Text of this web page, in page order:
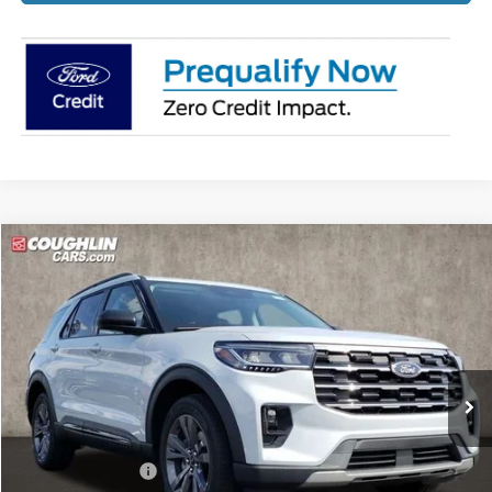
2026Ford Explorer Active
Price Drop
Coughlin Ford of Pataskala
VIN:1FMUK8DHXTGA22816 Stock:J7840
Courtesy Vehicle Ext. Int.
$44,081
PRICE
Less
MSRP:
$50,180
Coughlin Discount:
-$2,497
Compare Vehicle